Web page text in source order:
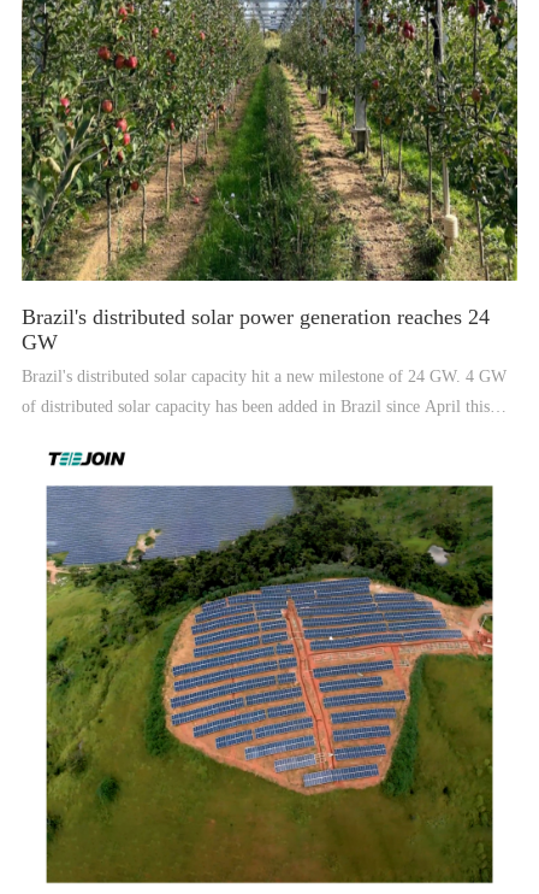
Brazil's distributed solar power generation reaches 24
GW
Brazil's distributed solar capacity hit a new milestone of 24 GW. 4 GW
of distributed solar capacity has been added in Brazil since April this
third quarter.